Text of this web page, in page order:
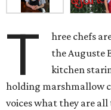
T
hree chefs
the Auguste
kitchen
holding marshmallow
voices what they are